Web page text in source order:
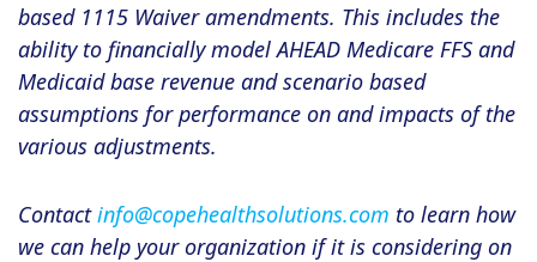
based 1115 Waiver amendments. This includes the
ability to financially model AHEAD Medicare FFS and
Medicaid base revenue and scenario based
assumptions for performance on and impacts of the
various adjustments.
Contactinfo@copehealthsolutions.com to learn how
we can help your organization if it is considering on